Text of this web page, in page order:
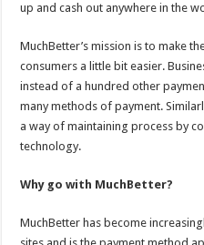
up and cash out anywhere in the
MuchBetter’s mission is to make
consumers a little bit easier.
instead of a hundred other
many methods of payment.
a way of maintaining process by
technology.
Why go with MuchBetter?
MuchBetter has become